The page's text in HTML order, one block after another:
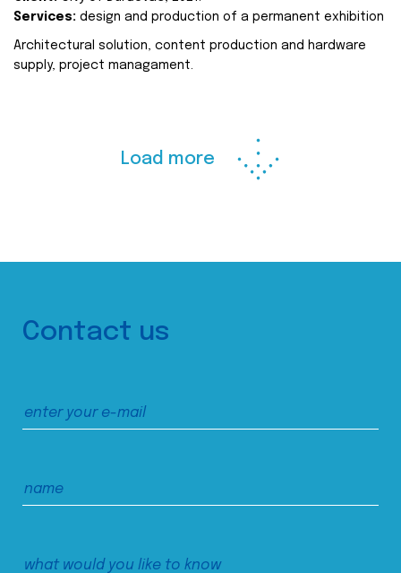
Services: design and production of a permanent exhibition
Architectural solution, content production and hardware
supply, project managament.
Load more
Contact us